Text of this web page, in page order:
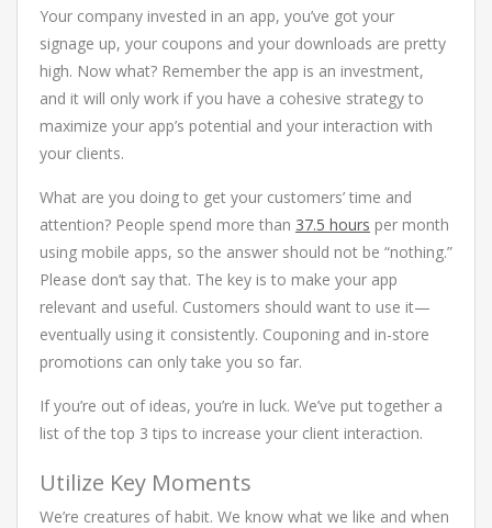
Your company invested in an app, you’ve got your
signage up, your coupons and your downloads are pretty
high. Now what? Remember the app is an investment,
and it will only work if you have a cohesive strategy to
maximize your app’s potential and your interaction with
your clients.
What are you doing to get your customers’ time and
attention? People spend more than 37.5 hours per month
using mobile apps, so the answer should not be “nothing.”
Please don’t say that. The key is to make your app
relevant and useful. Customers should want to use it—
eventually using it consistently. Couponing and in-store
promotions can only take you so far.
If you’re out of ideas, you’re in luck. We’ve put together a
list of the top 3 tips to increase your client interaction.
Utilize Key Moments
We’re creatures of habit. We know what we like and when